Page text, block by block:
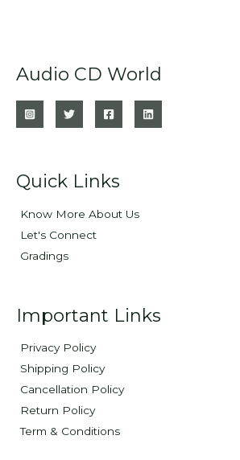
Audio CD World
Quick Links
Know More About Us
Let's Connect
Gradings
Important Links
Privacy Policy
Shipping Policy
Cancellation Policy
Return Policy
Term & Conditions